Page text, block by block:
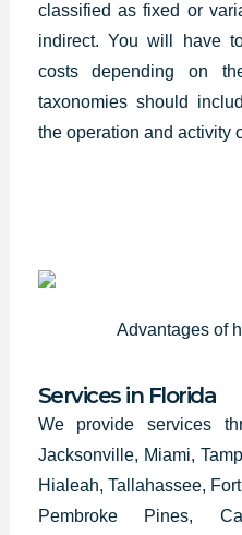
classified as fixed or
indirect. You will have
costs depending on
taxonomies should
the operation and activity
Advantages of
Services in Florida
We provide services
Jacksonville, Miami,
Hialeah, Tallahassee,
Pembroke Pines,